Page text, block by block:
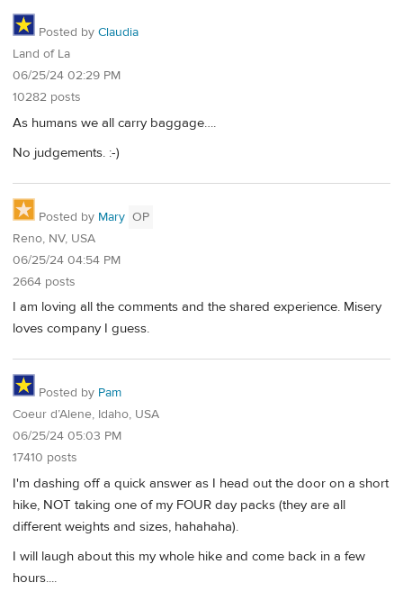
Posted by Claudia
Land of La
06/25/24 02:29 PM
10282 posts
As humans we all carry baggage….
No judgements. :-)
Posted by Mary OP
Reno, NV, USA
06/25/24 04:54 PM
2664 posts
I am loving all the comments and the shared experience. Misery
loves company I guess.
Posted by Pam
Coeur d’Alene, Idaho, USA
06/25/24 05:03 PM
17410 posts
I'm dashing off a quick answer as I head out the door on a short
hike, NOT taking one of my FOUR day packs (they are all
different weights and sizes, hahahaha).
I will laugh about this my whole hike and come back in a few
hours....